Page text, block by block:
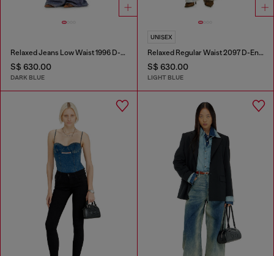
Relaxed Jeans Low Waist 1996 D-Sire
S$ 630.00
DARK BLUE
UNISEX
Relaxed Regular Waist 2097 D-Enim-M Joggjeans®
S$ 630.00
LIGHT BLUE